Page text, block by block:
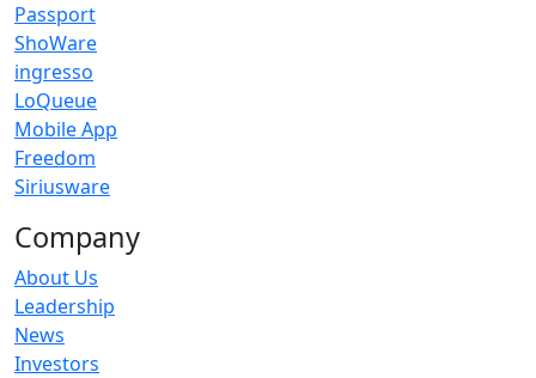
Passport
ShoWare
ingresso
LoQueue
Mobile App
Freedom
Siriusware
Company
About Us
Leadership
News
Investors